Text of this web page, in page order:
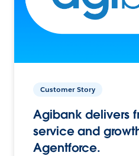
Customer Story
Agibank delivers
service and
Agentforce.